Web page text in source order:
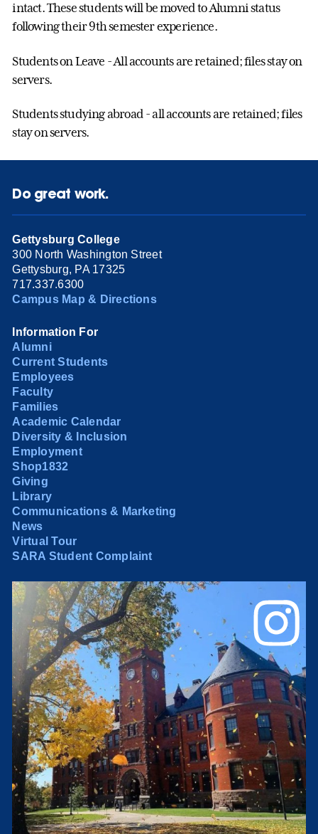
intact. These students will be moved to Alumni status
following their 9th semester experience.
Students on Leave - All accounts are retained; files stay on
servers.
Students studying abroad - all accounts are retained; files
stay on servers.
Do great work.
Gettysburg College
300 North Washington Street
Gettysburg, PA 17325
717.337.6300
Campus Map & Directions
Information For
Alumni
Current Students
Employees
Faculty
Families
Academic Calendar
Diversity & Inclusion
Employment
Shop1832
Giving
Library
Communications & Marketing
News
Virtual Tour
SARA Student Complaint